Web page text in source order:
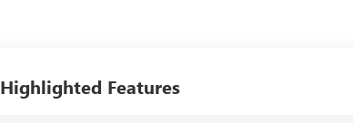
Highlighted Features